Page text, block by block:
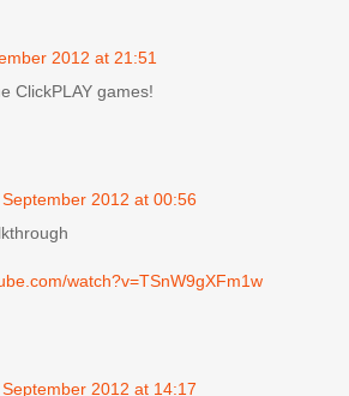
2012 at 21:51
ClickPLAY games!
2012 at 00:56
watch?v=TSnW9gXFm1w
2012 at 14:17